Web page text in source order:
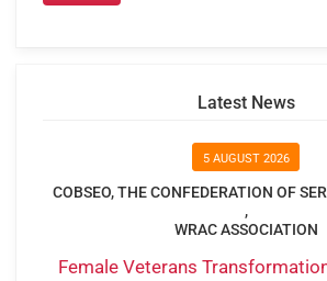
Latest News
5 AUGUST 2026
COBSEO, THE CONFEDERATION OF
,
WRAC ASSOCIATION
Female Veterans